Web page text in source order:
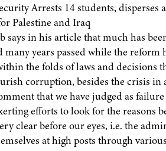
Arrests 14 students,
Palestine and Iraq
says in his article that much has
years passed while the reform
the folds of laws and decisions
corruption, besides the crisis
that we have judged as
efforts to look for the reasons
clear before our eyes, i.e. the
at high posts through